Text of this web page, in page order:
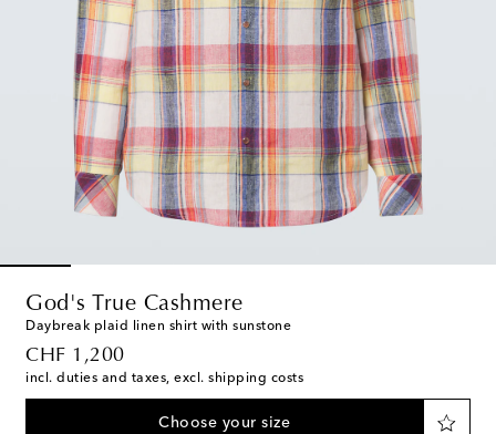
God's True Cashmere
Daybreak plaid linen shirt with sunstone
CHF 1,200
original price
incl. duties and taxes, excl. shipping costs
Choose your size